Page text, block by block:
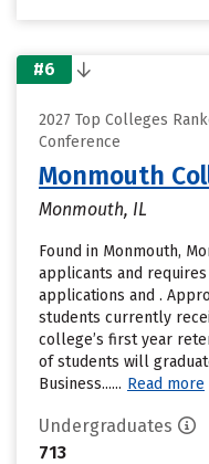
#6
2027 Top Colleges
Conference
Monmouth
Monmouth, IL
Found in Monmouth,
applicants and
applications and .
students currently
college’s first year
of students will
Business...... Read more
Undergraduates
713